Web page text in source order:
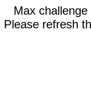
Max
Please refresh